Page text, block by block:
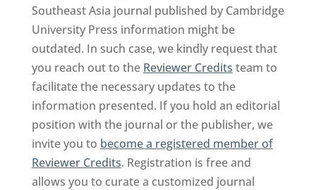
Southeast Asia journal published by Cambridge
University Press information might be
outdated. In such case, we kindly request that
you reach out to the Reviewer Credits team to
facilitate the necessary updates to the
information presented. If you hold an editorial
position with the journal or the publisher, we
invite you to become a registered member of
Reviewer Credits. Registration is free and
allows you to curate a customized journal